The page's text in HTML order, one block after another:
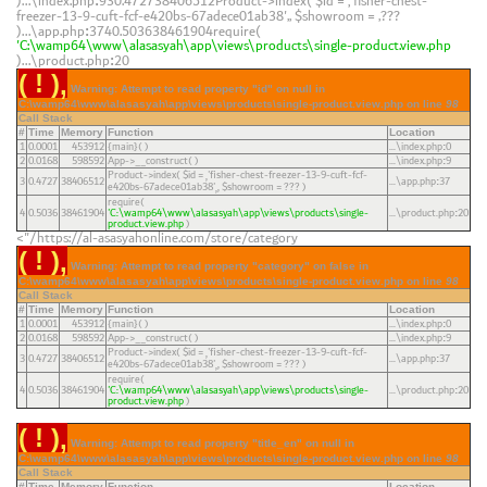
freezer-13-9-cuft-fcf-e420bs-67adece01ab38',$showroom = ???
)...\app.php:3740.503638461904require(
'C:\wamp64\www\alasasyah\app\views\products\single-product.view.php
)...\product.php:20
( ! )
Warning: Attempt to read property "id" on null in
C:\wamp64\www\alasasyah\app\views\products\single-product.view.php on line 98
Call Stack
# Time Memory Function Location
1 0.0001 453912{main}( ) ...\index.php:0
2 0.0168 598592App->__construct( ) ...\index.php:9
3 0.4727 38406512 Product->index($id = 'fisher-chest-freezer-13-9-cuft-fcf-
e420bs-67adece01ab38',$showroom =??? ) ...\app.php:37
4 0.5036 38461904
require(
'C:\wamp64\www\alasasyah\app\views\products\single-
product.view.php)
...\product.php:20
https://al-asasyahonline.com/store/category/">
( ! )
Warning: Attempt to read property "category" on false in
C:\wamp64\www\alasasyah\app\views\products\single-product.view.php on line 98
Call Stack
# Time Memory Function Location
1 0.0001 453912{main}( ) ...\index.php:0
2 0.0168 598592App->__construct( ) ...\index.php:9
3 0.4727 38406512 Product->index($id = 'fisher-chest-freezer-13-9-cuft-fcf-
e420bs-67adece01ab38',$showroom =??? ) ...\app.php:37
4 0.5036 38461904
require(
'C:\wamp64\www\alasasyah\app\views\products\single-
product.view.php)
...\product.php:20
( ! )
Warning: Attempt to read property "title_en" on null in
C:\wamp64\www\alasasyah\app\views\products\single-product.view.php on line 98
Call Stack